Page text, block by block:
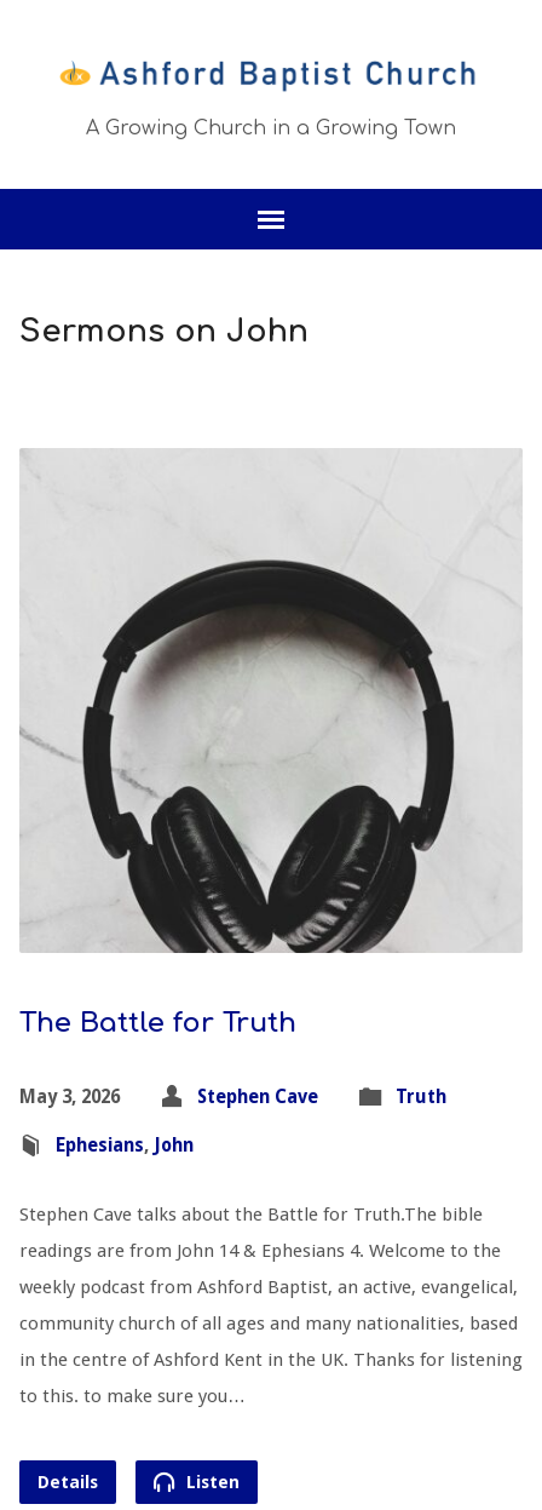
A Growing Church in a Growing Town
Sermons on John
The Battle for Truth
May 3, 2026 Stephen Cave Truth
Ephesians, John
Stephen Cave talks about the Battle for Truth.The bible
readings are from John 14& Ephesians 4. Welcome to the
weekly podcast from Ashford Baptist, an active, evangelical,
community church of all ages and many nationalities, based
in the centre of Ashford Kent in the UK. Thanks for listening
to this. to make sure you…
Details Listen